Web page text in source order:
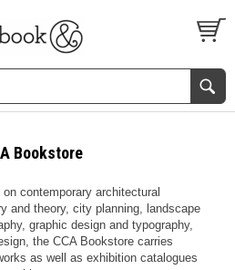
S
Bookstore
contemporary architectural
and theory, city planning, landscape
graphic design and typography,
the CCA Bookstore carries
as well as exhibition catalogues